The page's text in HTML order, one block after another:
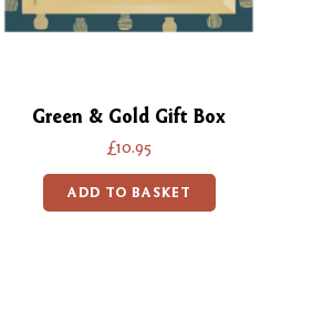
Green & Gold Gift Box
£10.95
ADD TO BASKET